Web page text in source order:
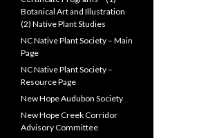
Botanical Art and Illustration
(2) Native Plant Studies
NC Native Plant Society – Main
Page
NC Native Plant Society –
Resource Page
New Hope Audubon Society
New Hope Creek Corridor
Advisory Committee